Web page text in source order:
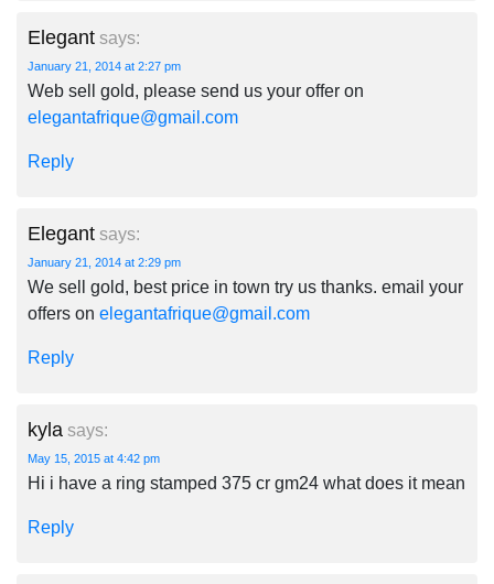
Elegant says:
January 21, 2014 at 2:27 pm
Web sell gold, please send us your offer on
elegantafrique@gmail.com
Reply
Elegant says:
January 21, 2014 at 2:29 pm
We sell gold, best price in town try us thanks. email your
offers on elegantafrique@gmail.com
Reply
kyla says:
May 15, 2015 at 4:42 pm
Hi i have a ring stamped 375 cr gm24 what does it mean
Reply